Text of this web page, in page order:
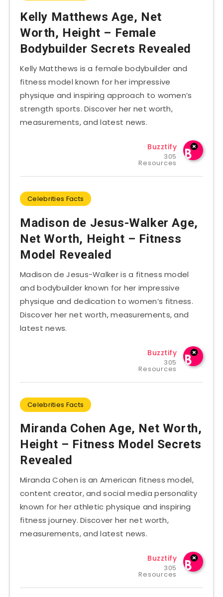
Kelly Matthews Age, Net
Worth, Height – Female
Bodybuilder Secrets Revealed
Kelly Matthews is a female bodybuilder and
fitness model known for her impressive
physique and inspiring approach to women’s
strength sports. Discover her net worth,
measurements, and latest news.
Buzztify
305
Resources
Celebrities Facts
Madison de Jesus-Walker Age,
Net Worth, Height – Fitness
Model Revealed
Madison de Jesus-Walker is a fitness model
and bodybuilder known for her impressive
physique and dedication to women’s fitness.
Discover her net worth, measurements, and
latest news.
Buzztify
305
Resources
Celebrities Facts
Miranda Cohen Age, Net Worth,
Height – Fitness Model Secrets
Revealed
Miranda Cohen is an American fitness model,
content creator, and social media personality
known for her athletic physique and inspiring
fitness journey. Discover her net worth,
measurements, and latest news.
Buzztify
305
Resources